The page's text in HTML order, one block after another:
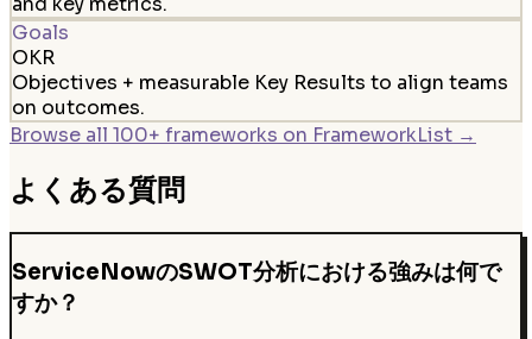
Goals
OKR
Objectives + measurable Key Results to align teams
on outcomes.
Browse all 100+ frameworks on FrameworkList →
よくある質問
ServiceNowのSWOT分析における強みは何で
すか？